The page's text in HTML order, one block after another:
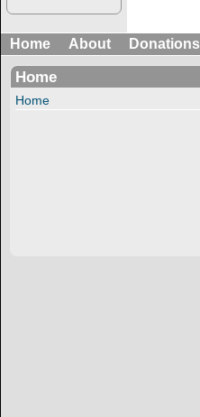
Home About Donations
Home
Home